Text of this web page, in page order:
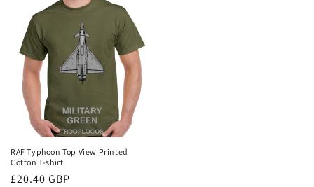
RAF Typhoon Top View Printed
Cotton T-shirt
Regular
£20.40 GBP